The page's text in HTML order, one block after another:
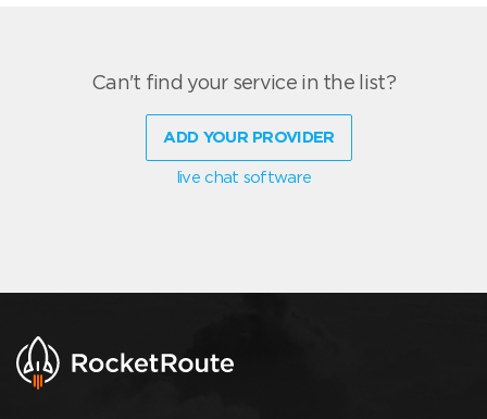
Can't find your service in the list?
ADD YOUR PROVIDER
live chat software